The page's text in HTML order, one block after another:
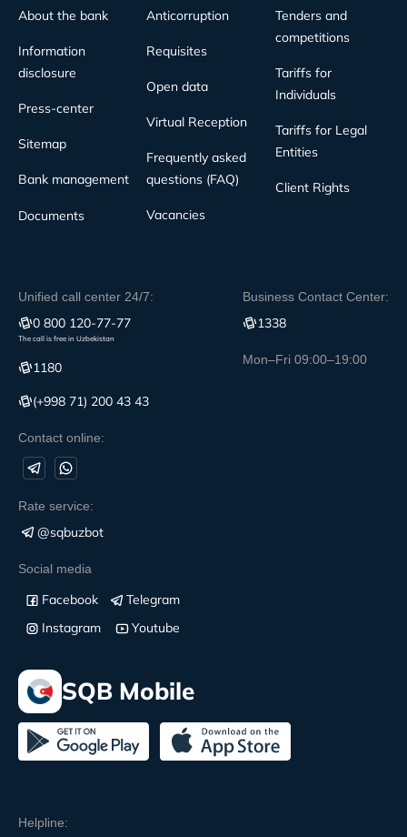
About the bank
Information
disclosure
Press-center
Sitemap
Bank management
Documents
Anticorruption
Requisites
Open data
Virtual Reception
Frequently asked
questions (FAQ)
Vacancies
Tenders and
competitions
Tariffs for
Individuals
Tariffs for Legal
Entities
Client Rights
Unified call center 24/7:
0 800 120-77-77
The call is free in Uzbekistan
1180
(+998 71) 200 43 43
Contact online:
Business Contact Center:
1338
Mon–Fri 09:00–19:00
Rate service:
@sqbuzbot
Social media
Facebook
Telegram
Instagram
Youtube
SQB Mobile
Helpline: